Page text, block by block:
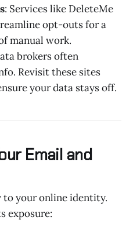
: Services like DeleteMe
opt-outs for a
manual work.
brokers often
Revisit these sites
your data stays off.
Email and
to your online identity.
exposure: